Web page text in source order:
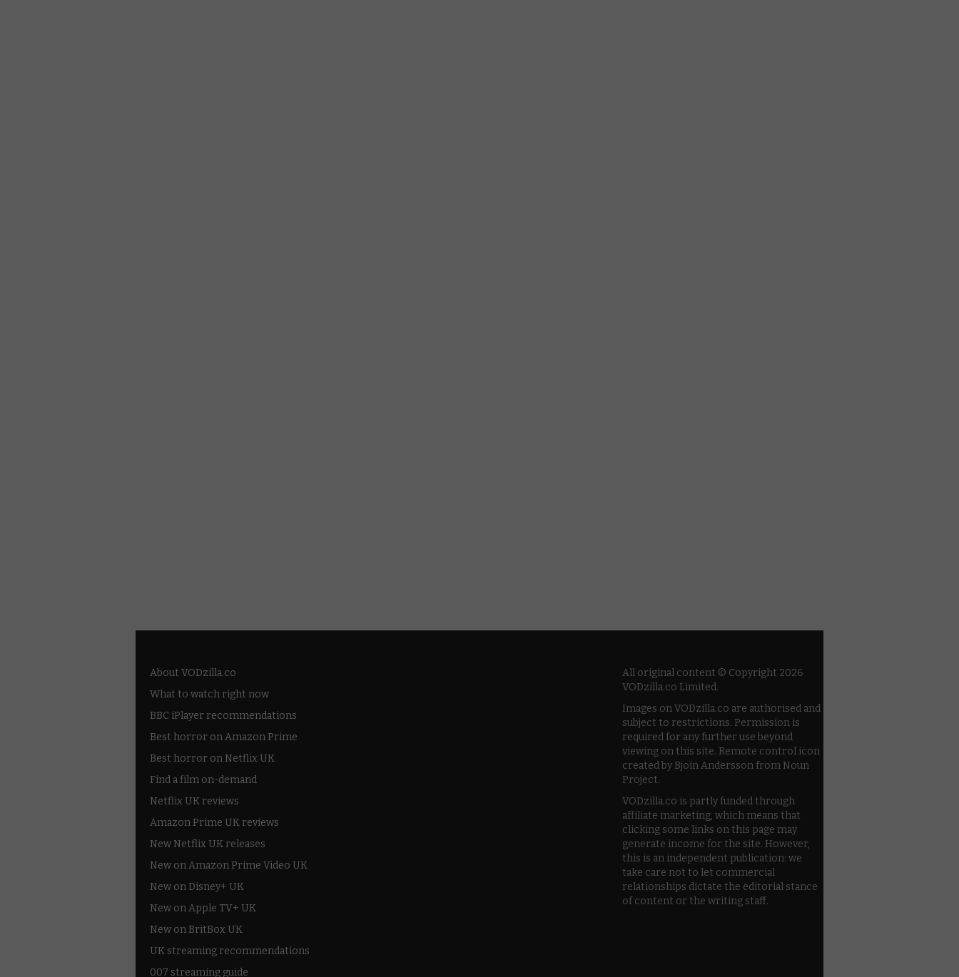
About VODzilla.co
What to watch right now
BBC iPlayer recommendations
Best horror on Amazon Prime
Best horror on Netflix UK
Find a film on-demand
Netflix UK reviews
Amazon Prime UK reviews
New Netflix UK releases
New on Amazon Prime Video UK
New on Disney+ UK
New on Apple TV+ UK
New on BritBox UK
UK streaming recommendations
007 streaming guide
All original content © Copyright 2026
VODzilla.co Limited.
Images on VODzilla.co are authorised and
subject to restrictions. Permission is
required for any further use beyond
viewing on this site. Remote control icon
created by Bjoin Andersson from Noun
Project.
VODzilla.co is partly funded through
affiliate marketing, which means that
clicking some links on this page may
generate income for the site. However,
this is an independent publication: we
take care not to let commercial
relationships dictate the editorial stance
of content or the writing staff.